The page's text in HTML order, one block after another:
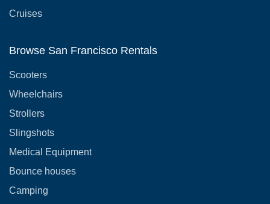
Cruises
Browse San Francisco Rentals
Scooters
Wheelchairs
Strollers
Slingshots
Medical Equipment
Bounce houses
Camping